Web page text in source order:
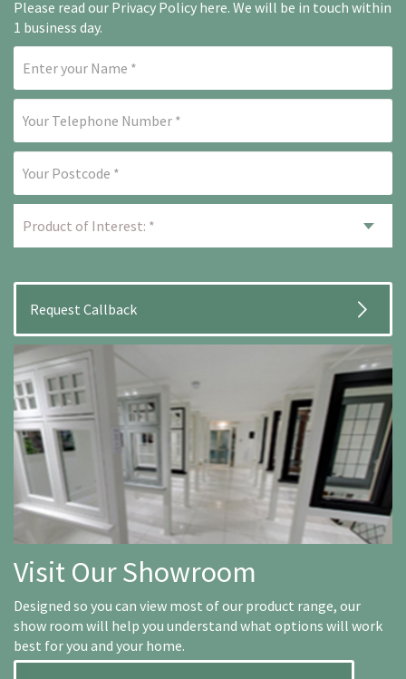
Please read our Privacy Policy here. We will be in touch within
1 business day.
Visit Our Showroom
Designed so you can view most of our product range, our
show room will help you understand what options will work
best for you and your home.